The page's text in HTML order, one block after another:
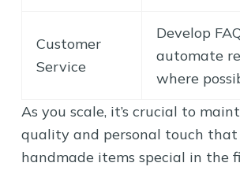
Customer
Service
Develop
automate
where
As you scale, it’s crucial to
quality and personal touch that
handmade items special in the